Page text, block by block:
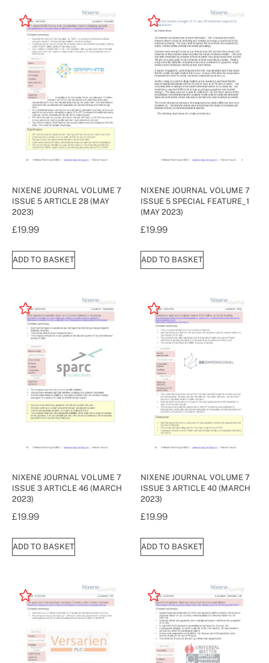
NIXENE JOURNAL VOLUME 7
ISSUE 5 ARTICLE 28 (MAY
2023)
£19.99
ADD TO BASKET
NIXENE JOURNAL VOLUME 7
ISSUE 5 SPECIAL FEATURE_1
(MAY 2023)
£19.99
ADD TO BASKET
NIXENE JOURNAL VOLUME 7
ISSUE 3 ARTICLE 46 (MARCH
2023)
£19.99
ADD TO BASKET
NIXENE JOURNAL VOLUME 7
ISSUE 3 ARTICLE 40 (MARCH
2023)
£19.99
ADD TO BASKET